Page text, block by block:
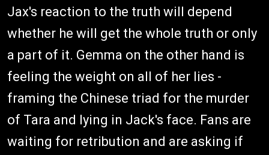
Jax's reaction to the truth will depend
whether he will get the whole truth or only
a part of it. Gemma on the other hand is
feeling the weight on all of her lies -
framing the Chinese triad for the murder
of Tara and lying in Jack's face. Fans are
waiting for retribution and are asking if